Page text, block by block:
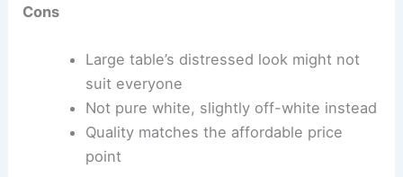
Cons
Large table’s distressed look might not
suit everyone
Not pure white, slightly off-white instead
Quality matches the affordable price
point